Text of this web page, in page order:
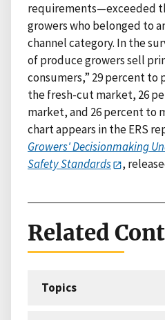
requirements—exceeded
growers who belonged to
channel category. In the
of produce growers sell
consumers,” 29 percent to
the fresh-cut market, 26
market, and 26 percent to
chart appears in the ERS
Growers' Decisionmaking
Safety Standards
,
Related
Topics